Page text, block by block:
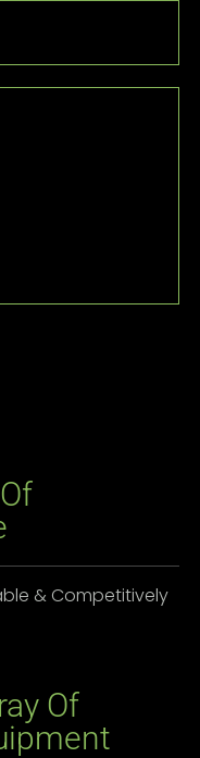
& Competitively
Of